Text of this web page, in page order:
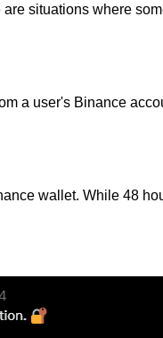
situations where
a user's Binance
wallet. While 48